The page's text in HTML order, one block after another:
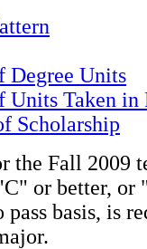
Degree Units
Taken in
Scholarship
the Fall 2009
or better, or
pass basis, is